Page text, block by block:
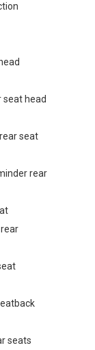
seat head
seat
rear
seats